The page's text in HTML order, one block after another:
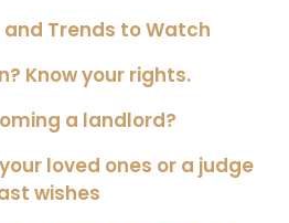
and Trends to Watch
Know your rights.
a landlord?
loved ones or a judge
wishes